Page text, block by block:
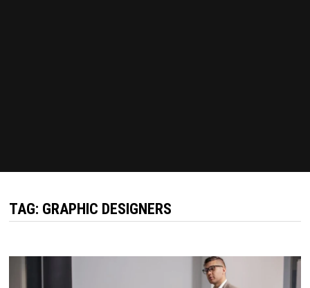
TAG: GRAPHIC DESIGNERS